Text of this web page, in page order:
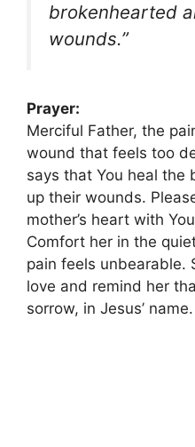
brokenhearted
wounds.”
Prayer:
Merciful Father, the
wound that feels too
says that You heal the
up their wounds.
mother’s heart with
Comfort her in the
pain feels unbearable.
love and remind her
sorrow, in Jesus’